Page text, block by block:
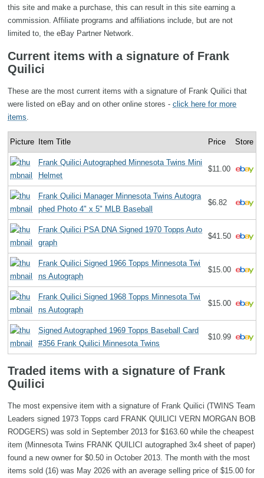
this site and make a purchase, this can result in this site earning a
commission. Affiliate programs and affiliations include, but are not
limited to, the eBay Partner Network.
Current items with a signature of Frank
Quilici
These are the most current items with a signature of Frank Quilici that
were listed on eBay and on other online stores - click here for more
items.
Picture Item Title Price Store
Frank Quilici Autographed Minnesota Twins Mini
Helmet
$11.00
Frank Quilici Manager Minnesota Twins Autogra
phed Photo 4" x 5" MLB Baseball
$6.82
Frank Quilici PSA DNA Signed 1970 Topps Auto
graph
$41.50
Frank Quilici Signed 1966 Topps Minnesota Twi
ns Autograph
$15.00
Frank Quilici Signed 1968 Topps Minnesota Twi
ns Autograph
$15.00
Signed Autographed 1969 Topps Baseball Card
#356 Frank Quilici Minnesota Twins
$10.99
Traded items with a signature of Frank
Quilici
The most expensive item with a signature of Frank Quilici (TWINS Team
Leaders signed 1973 Topps card FRANK QUILICI VERN MORGAN BOB
RODGERS) was sold in September 2013 for $163.60 while the cheapest
item (Minnesota Twins FRANK QUILICI autographed 3x4 sheet of paper)
found a new owner for $0.50 in October 2013. The month with the most
items sold (16) was May 2026 with an average selling price of $15.00 for